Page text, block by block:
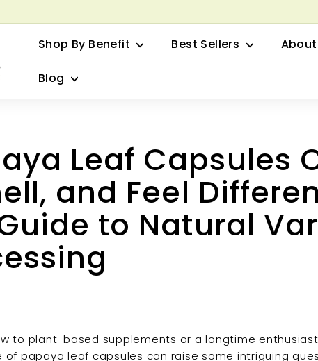
Pause
slideshow
Grow your Herbal Business
Shop By Benefit Best Sellers About
Blog
Leaf Capsules
and Feel
to Natural
to plant-based supplements or a longtime
papaya leaf capsules can raise some intriguing